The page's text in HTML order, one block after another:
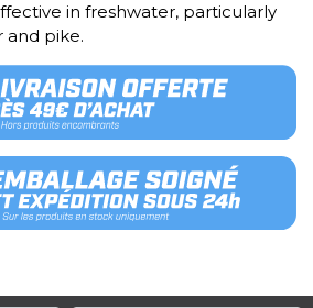
in freshwater, particularly
and pike.